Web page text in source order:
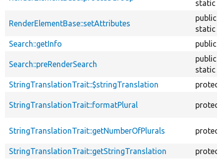
static
RenderElementBase::setAttributes
public
static
Search::getInfo
public
Search::preRenderSearch
public
static
StringTranslationTrait::$stringTranslation
StringTranslationTrait::formatPlural
StringTranslationTrait::getNumberOfPlurals
StringTranslationTrait::getStringTranslation